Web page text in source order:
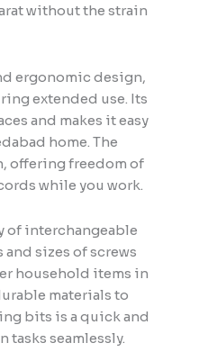
without the strain
ergonomic design,
extended use. Its
and makes it easy
home. The
offering freedom of
while you work.
of interchangeable
sizes of screws
household items in
materials to
bits is a quick and
seamlessly.